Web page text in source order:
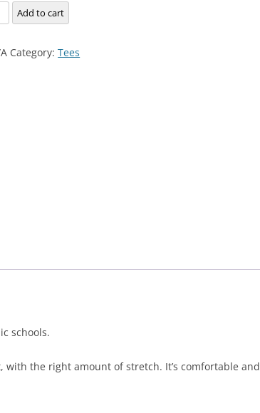
Add to cart
Category:Tees
schools.
the right amount of stretch. It’s comfortable and